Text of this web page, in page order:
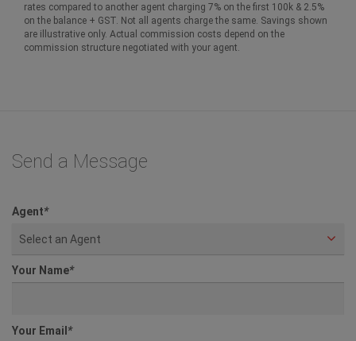
rates compared to another agent charging 7% on the first 100k & 2.5%
on the balance + GST. Not all agents charge the same. Savings shown
are illustrative only. Actual commission costs depend on the
commission structure negotiated with your agent.
Send a Message
Agent*
Select an Agent
Your Name*
Your Email *